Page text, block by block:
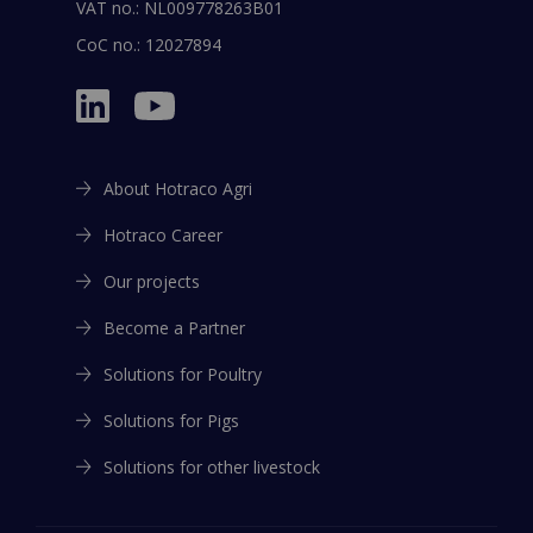
VAT no.: NL009778263B01
CoC no.: 12027894
About Hotraco Agri
Hotraco Career
Our projects
Become a Partner
Solutions for Poultry
Solutions for Pigs
Solutions for other livestock